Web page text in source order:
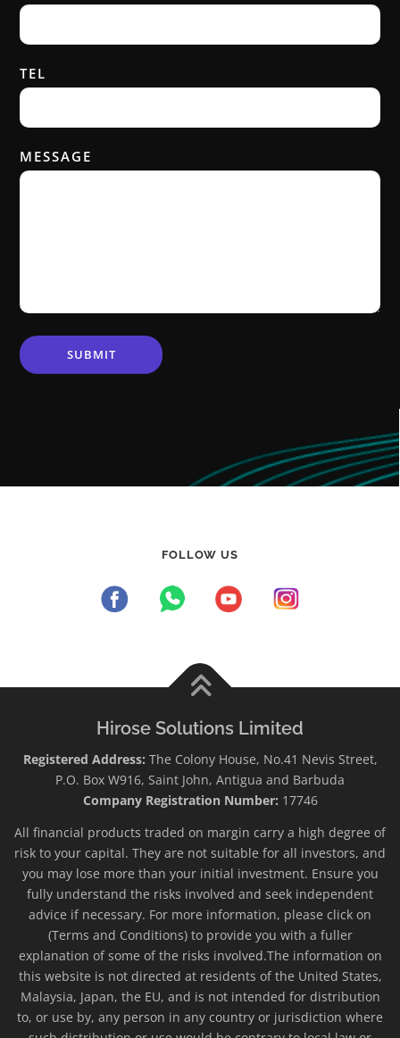
TEL
MESSAGE
FOLLOW US
Hirose Solutions Limited
Registered Address: The Colony House, No.41 Nevis Street,
P.O. Box W916, Saint John, Antigua and Barbuda
Company Registration Number: 17746
All financial products traded on margin carry a high degree of
risk to your capital. They are not suitable for all investors, and
you may lose more than your initial investment. Ensure you
fully understand the risks involved and seek independent
advice if necessary. For more information, please click on
(Terms and Conditions) to provide you with a fuller
explanation of some of the risks involved.The information on
this website is not directed at residents of the United States,
Malaysia, Japan, the EU, and is not intended for distribution
to, or use by, any person in any country or jurisdiction where